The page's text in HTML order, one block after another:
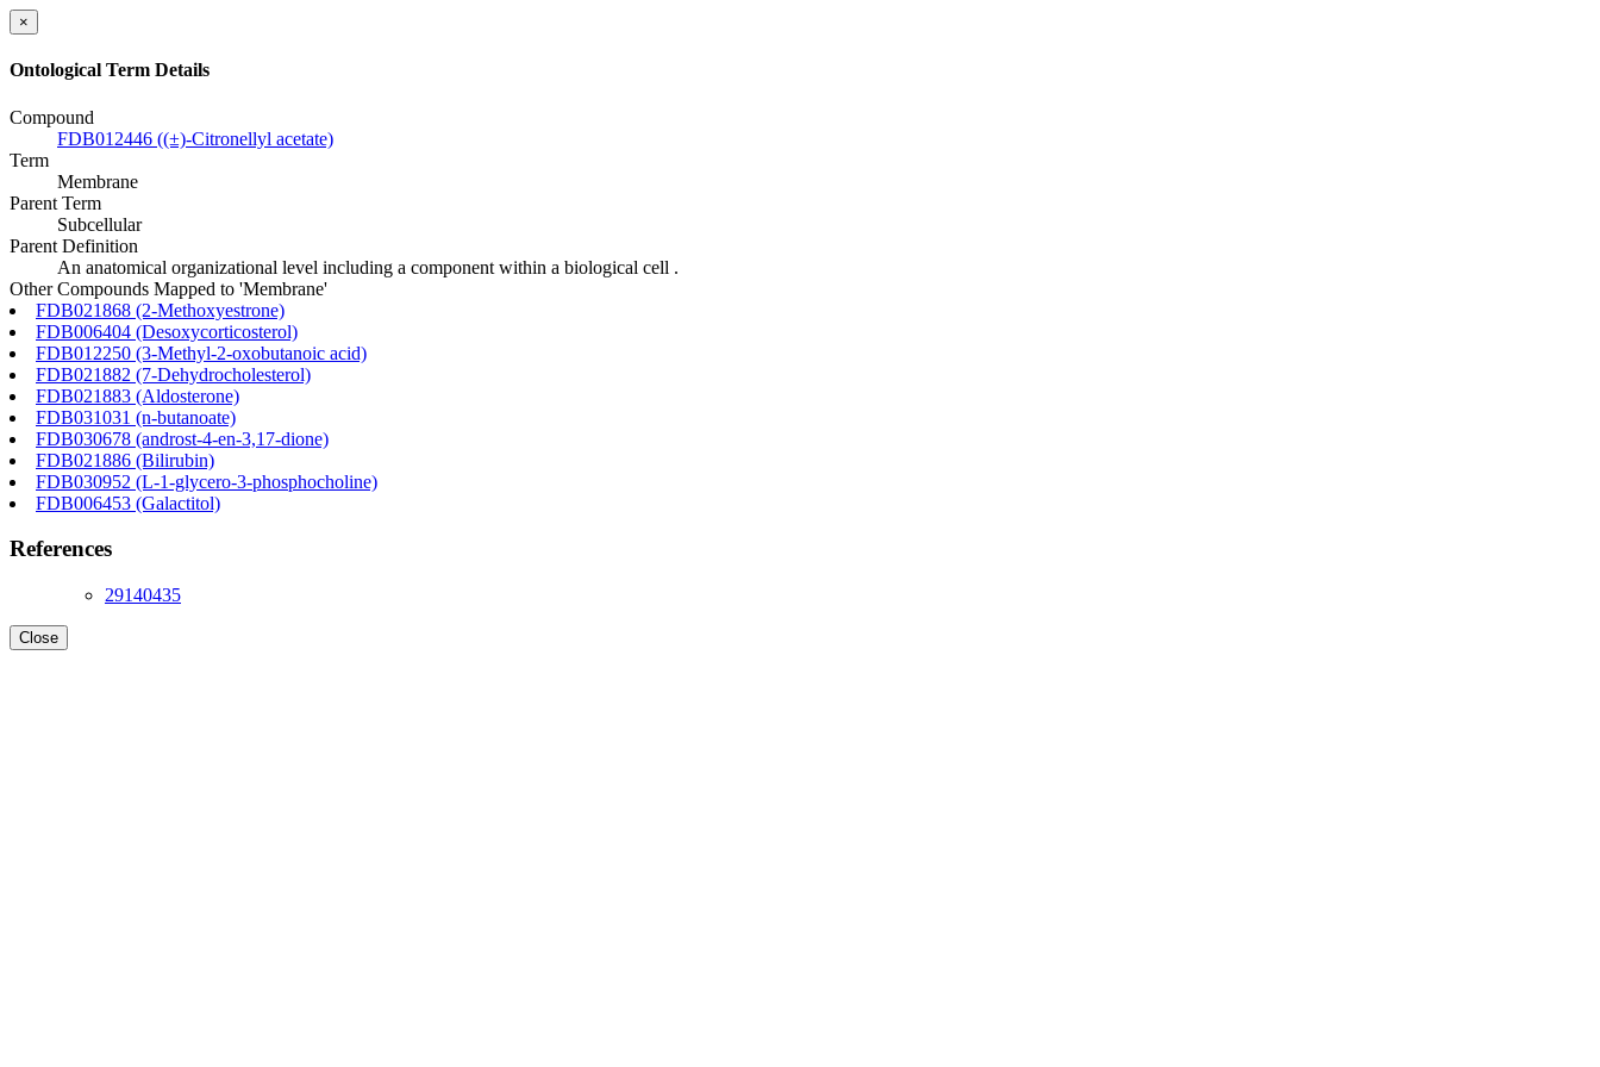
×
Ontological Term Details
Compound
FDB012446 ((±)-Citronellyl acetate)
Term
Membrane
Parent Term
Subcellular
Parent Definition
An anatomical organizational level including a component within a biological cell .
Other Compounds Mapped to 'Membrane'
FDB021868 (2-Methoxyestrone)
FDB006404 (Desoxycorticosterol)
FDB012250 (3-Methyl-2-oxobutanoic acid)
FDB021882 (7-Dehydrocholesterol)
FDB021883 (Aldosterone)
FDB031031 (n-butanoate)
FDB030678 (androst-4-en-3,17-dione)
FDB021886 (Bilirubin)
FDB030952 (L-1-glycero-3-phosphocholine)
FDB006453 (Galactitol)
References
29140435
Close